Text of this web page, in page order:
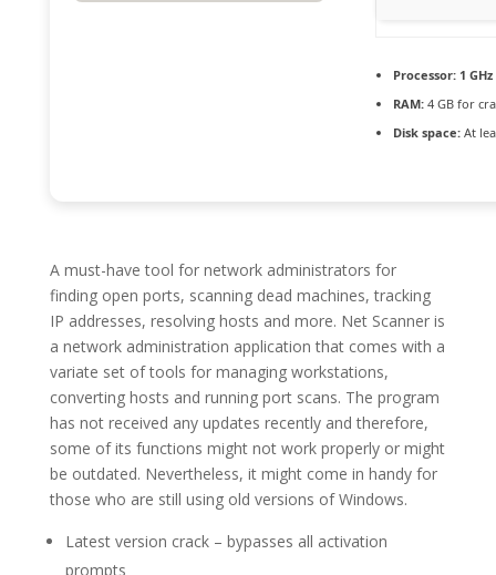
Processor:1
RAM:4 GB for
Disk space:At
A must-have tool for network administrators for
finding open ports, scanning dead machines, tracking
IP addresses, resolving hosts and more. Net Scanner is
a network administration application that comes with a
variate set of tools for managing workstations,
converting hosts and running port scans. The program
has not received any updates recently and therefore,
some of its functions might not work properly or might
be outdated. Nevertheless, it might come in handy for
those who are still using old versions of Windows.
Latest version crack – bypasses all activation
prompts